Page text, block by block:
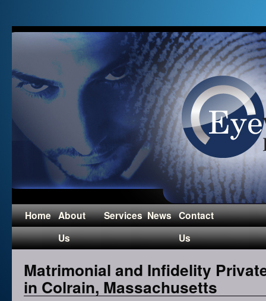
Home About
Us
Services News Contact
Us
Matrimonial and Infidelity
in Colrain, Massachusetts